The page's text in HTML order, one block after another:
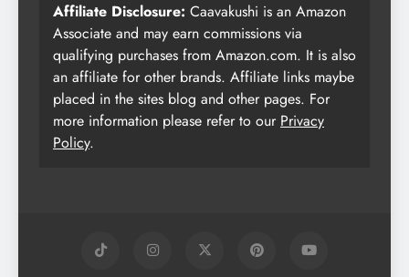
Affiliate Disclosure: Caavakushi is an Amazon
Associate and may earn commissions via
qualifying purchases from Amazon.com. It is also
an affiliate for other brands. Affiliate links maybe
placed in the sites blog and other pages. For
more information please refer to our Privacy
Policy.